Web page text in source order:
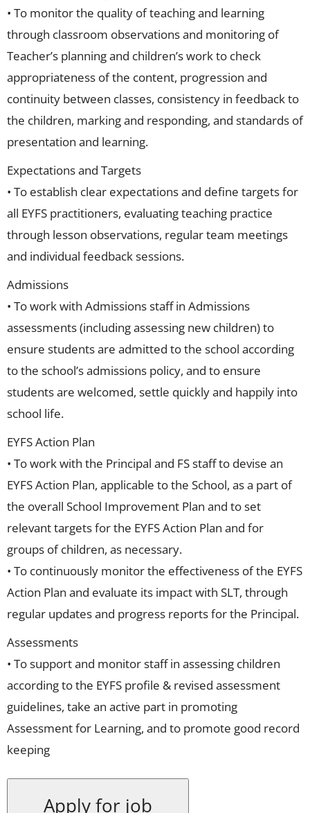
• To monitor the quality of teaching and learning
through classroom observations and monitoring of
Teacher’s planning and children’s work to check
appropriateness of the content, progression and
continuity between classes, consistency in feedback to
the children, marking and responding, and standards of
presentation and learning.
Expectations and Targets
• To establish clear expectations and define targets for
all EYFS practitioners, evaluating teaching practice
through lesson observations, regular team meetings
and individual feedback sessions.
Admissions
• To work with Admissions staff in Admissions
assessments (including assessing new children) to
ensure students are admitted to the school according
to the school’s admissions policy, and to ensure
students are welcomed, settle quickly and happily into
school life.
EYFS Action Plan
• To work with the Principal and FS staff to devise an
EYFS Action Plan, applicable to the School, as a part of
the overall School Improvement Plan and to set
relevant targets for the EYFS Action Plan and for
groups of children, as necessary.
• To continuously monitor the effectiveness of the EYFS
Action Plan and evaluate its impact with SLT, through
regular updates and progress reports for the Principal.
Assessments
• To support and monitor staff in assessing children
according to the EYFS profile & revised assessment
guidelines, take an active part in promoting
Assessment for Learning, and to promote good record
keeping